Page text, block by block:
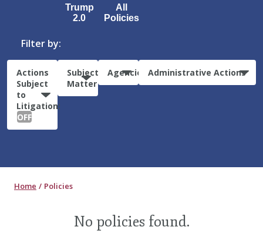
Trump
2.0
All
Policies
Filter by:
Actions
Subject
to
Litigation:
OFF
Subject
Matter
Agencies Administrative Actions
Home Policies
No policies found.